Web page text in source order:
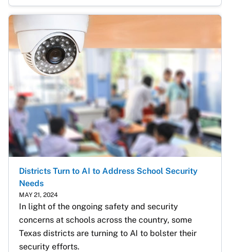
Districts Turn to AI to Address School Security
Needs
MAY 21, 2024
In light of the ongoing safety and security
concerns at schools across the country, some
Texas districts are turning to AI to bolster their
security efforts.